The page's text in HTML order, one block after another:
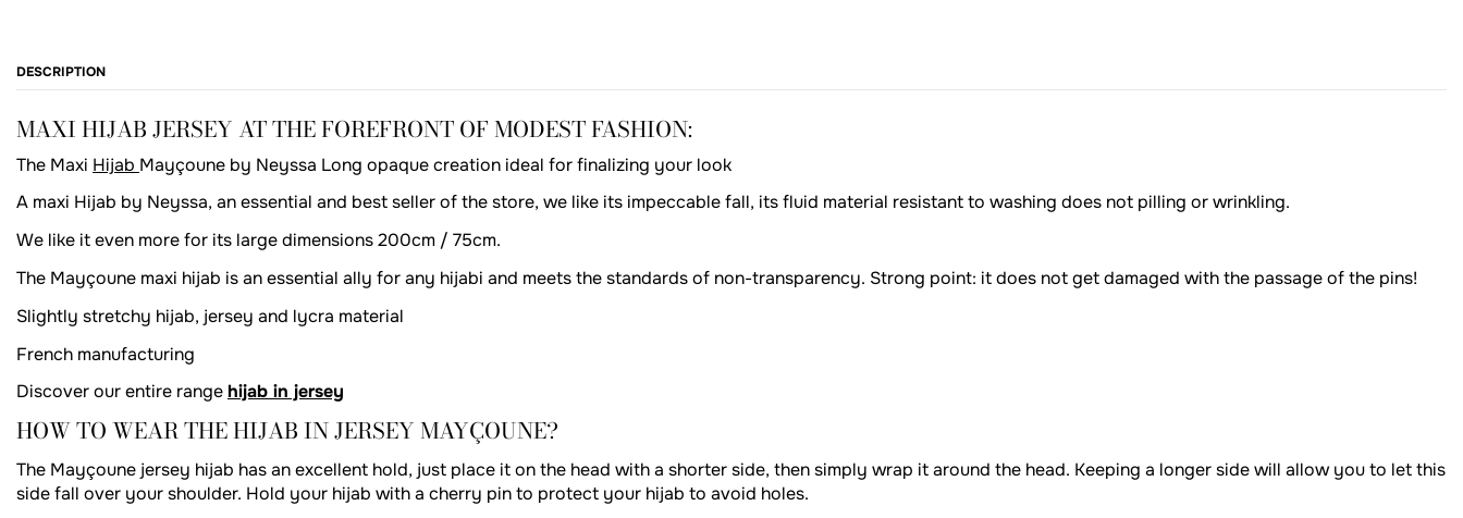
DESCRIPTION
MAXI HIJAB JERSEY AT THE FOREFRONT OF MODEST FASHION:
The Maxi Hijab Mayçoune by Neyssa Long opaque creation ideal for finalizing your look
A maxi Hijab by Neyssa, an essential and best seller of the store, we like its impeccable fall, its fluid material resistant to washing does not pilling or wrinkling.
We like it even more for its large dimensions 200cm / 75cm.
The Mayçoune maxi hijab is an essential ally for any hijabi and meets the standards of non-transparency. Strong point: it does not get damaged with the passage of the pins!
Slightly stretchy hijab, jersey and lycra material
French manufacturing
Discover our entire rangehijab in jersey
HOW TO WEAR THE HIJAB IN JERSEY MAYÇOUNE?
The Mayçoune jersey hijab has an excellent hold, just place it on the head with a shorter side, then simply wrap it around the head. Keeping a longer side will allow you to let this
side fall over your shoulder. Hold your hijab with a cherry pin to protect your hijab to avoid holes.